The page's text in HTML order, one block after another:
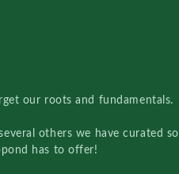
our roots and fundamentals.
others we have curated
has to offer!